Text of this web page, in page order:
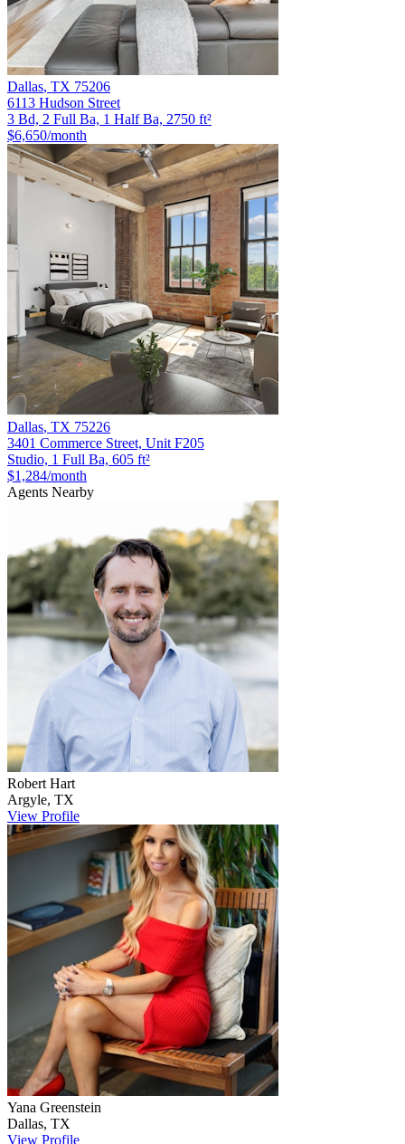
Dallas, TX 75206
6113 Hudson Street
3 Bd, 2 Full Ba, 1 Half Ba, 2750 ft²
$6,650/month
Dallas, TX 75226
3401 Commerce Street, Unit F205
Studio, 1 Full Ba, 605 ft²
$1,284/month
Agents Nearby
Robert Hart
Argyle, TX
View Profile
Yana Greenstein
Dallas, TX
View Profile